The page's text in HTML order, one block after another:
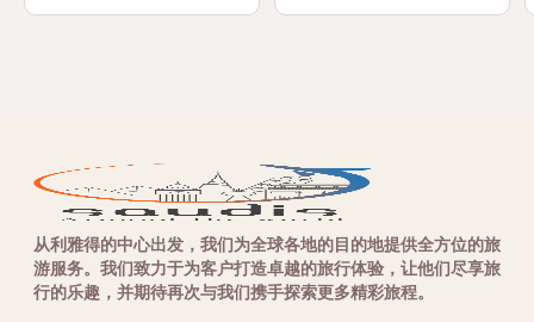
从利雅得的中心出发，我们为全球各地的目的地提供全方位的旅
游服务。我们致力于为客户打造卓越的旅行体验，让他们尽享旅
行的乐趣，并期待再次与我们携手探索更多精彩旅程。